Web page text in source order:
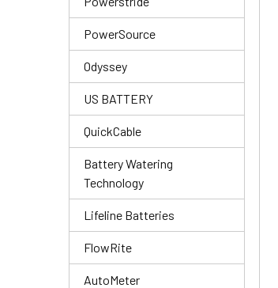
PowerSource
Odyssey
US BATTERY
QuickCable
Battery Watering
Technology
Lifeline Batteries
FlowRite
AutoMeter